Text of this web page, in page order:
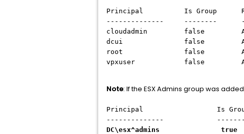
Principal Is Group
-------------- --------
cloudadmin false
dcui false Admin
root false Admin
vpxuser false
Note: If the ESX Admins group was
Principal Is Group
--------------
DC\esx^admins true